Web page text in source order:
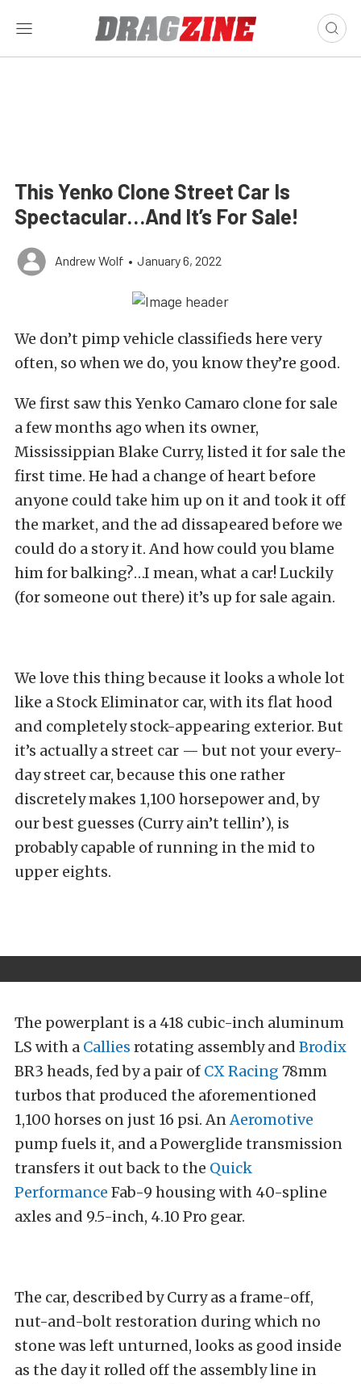
This Yenko Clone Street Car Is
Spectacular…And It’s For Sale!
Andrew Wolf • January 6, 2022
We don’t pimp vehicle classifieds here very
often, so when we do, you know they’re good.
We first saw this Yenko Camaro clone for sale
a few months ago when its owner,
Mississippian Blake Curry, listed it for sale the
first time. He had a change of heart before
anyone could take him up on it and took it off
the market, and the ad dissapeared before we
could do a story it. And how could you blame
him for balking?…I mean, what a car! Luckily
(for someone out there) it’s up for sale again.
We love this thing because it looks a whole lot
like a Stock Eliminator car, with its flat hood
and completely stock-appearing exterior. But
it’s actually a street car — but not your every-
day street car, because this one rather
discretely makes 1,100 horsepower and, by
our best guesses (Curry ain’t tellin’), is
probably capable of running in the mid to
upper eights.
The powerplant is a 418 cubic-inch aluminum
LS with a Callies rotating assembly and Brodix
BR3 heads, fed by a pair of CX Racing 78mm
turbos that produced the aforementioned
1,100 horses on just 16 psi. AnAeromotive
pump fuels it, and a Powerglide transmission
transfers it out back to the Quick
Performance Fab-9 housing with 40-spline
axles and 9.5-inch, 4.10 Pro gear.
The car, described by Curry as a frame-off,
nut-and-bolt restoration during which no
stone was left unturned, looks as good inside
as the day it rolled off the assembly line in